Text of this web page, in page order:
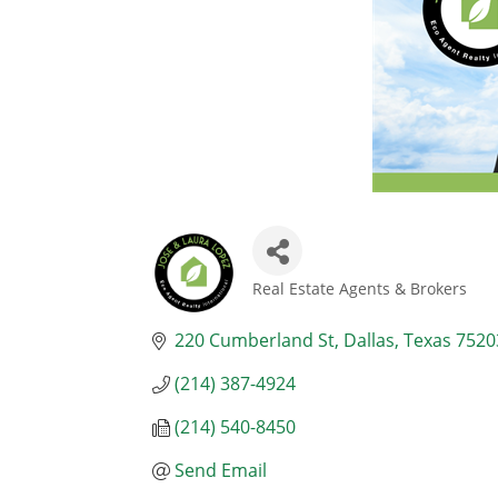
Categories
Real Estate Agents & Brokers
220 Cumberland St Dallas Texas
(214) 387-4924
(214) 540-8450
Send Email